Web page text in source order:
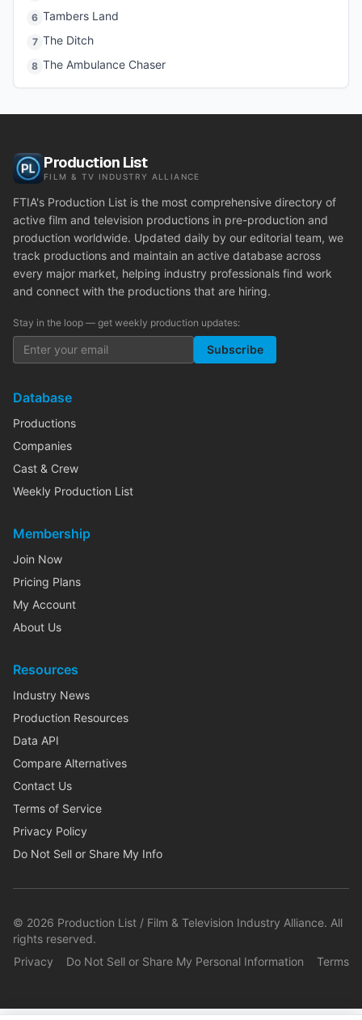
6 Tambers Land
7 The Ditch
8 The Ambulance Chaser
Production List
FILM & TV INDUSTRY ALLIANCE
FTIA's Production List is the most comprehensive directory of
active film and television productions in pre-production and
production worldwide. Updated daily by our editorial team, we
track productions and maintain an active database across
every major market, helping industry professionals find work
and connect with the productions that are hiring.
Stay in the loop — get weekly production updates:
Subscribe
Database
Productions
Companies
Cast & Crew
Weekly Production List
Membership
Join Now
Pricing Plans
My Account
About Us
Resources
Industry News
Production Resources
Data API
Compare Alternatives
Contact Us
Terms of Service
Privacy Policy
Do Not Sell or Share My Info
© 2026 Production List / Film & Television Industry Alliance. All
rights reserved.
Privacy
Do Not Sell or Share My Personal Information Terms